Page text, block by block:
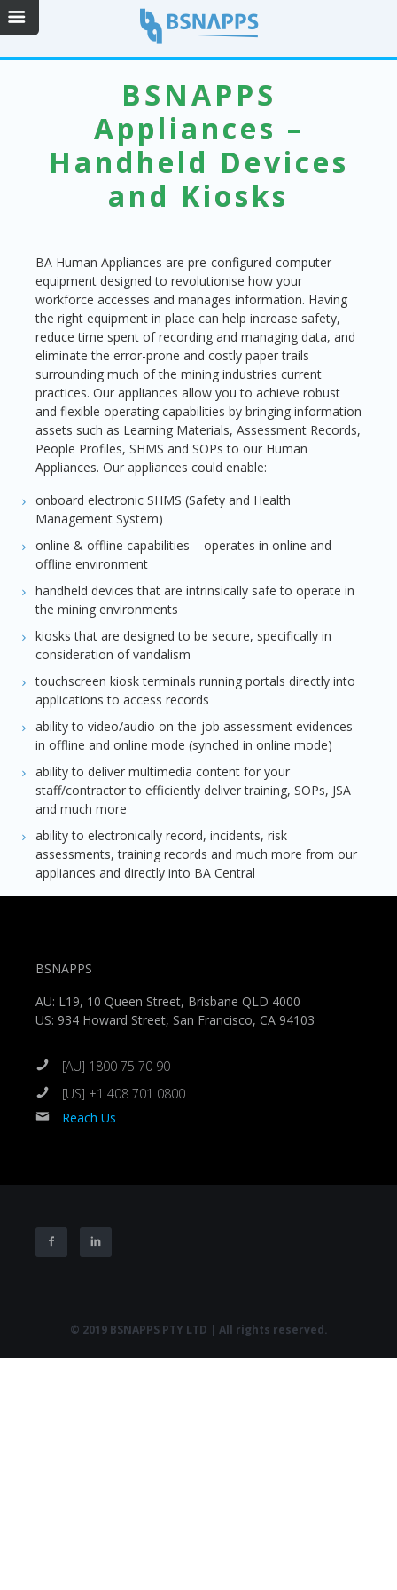
BSNAPPS
Appliances –
Handheld Devices
and Kiosks
BA Human Appliances are pre-configured computer
equipment designed to revolutionise how your
workforce accesses and manages information. Having
the right equipment in place can help increase safety,
reduce time spent of recording and managing data, and
eliminate the error-prone and costly paper trails
surrounding much of the mining industries current
practices. Our appliances allow you to achieve robust
and flexible operating capabilities by bringing information
assets such as Learning Materials, Assessment Records,
People Profiles, SHMS and SOPs to our Human
Appliances. Our appliances could enable:
onboard electronic SHMS (Safety and Health
Management System)
online & offline capabilities – operates in online and
offline environment
handheld devices that are intrinsically safe to operate in
the mining environments
kiosks that are designed to be secure, specifically in
consideration of vandalism
touchscreen kiosk terminals running portals directly into
applications to access records
ability to video/audio on-the-job assessment evidences
in offline and online mode (synched in online mode)
ability to deliver multimedia content for your
staff/contractor to efficiently deliver training, SOPs, JSA
and much more
ability to electronically record, incidents, risk
assessments, training records and much more from our
appliances and directly into BA Central
BSNAPPS
AU: L19, 10 Queen Street, Brisbane QLD 4000
US: 934 Howard Street, San Francisco, CA 94103
[AU] 1800 75 70 90
[US] +1 408 701 0800
Reach Us
© 2019 BSNAPPS PTY LTD | All rights reserved.